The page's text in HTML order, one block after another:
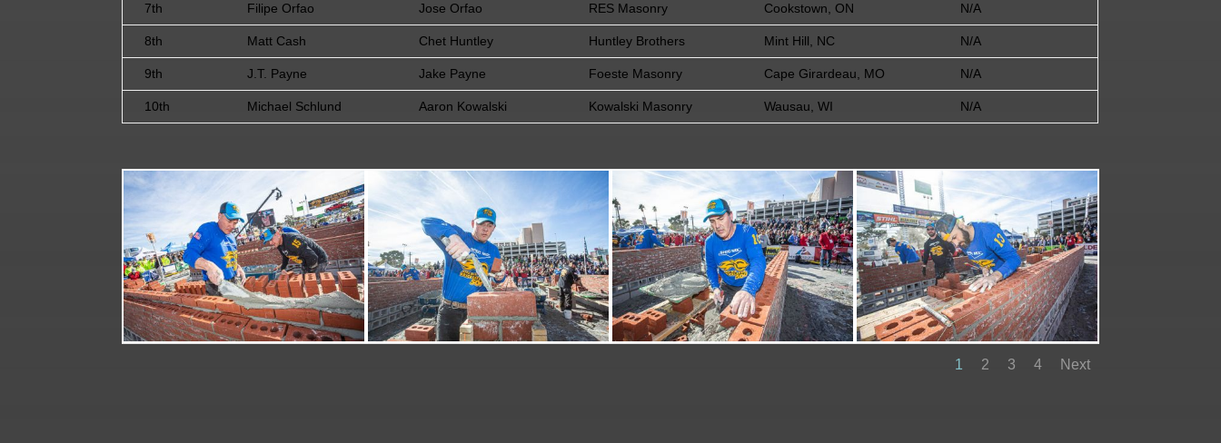
7th Filipe Orfao Jose Orfao RES Masonry Cookstown, ON N/A
8th Matt Cash Chet Huntley Huntley Brothers Mint Hill, NC N/A
9th J.T. Payne Jake Payne Foeste Masonry Cape Girardeau, MO N/A
10th Michael Schlund Aaron Kowalski Kowalski Masonry Wausau, WI N/A
1 2 3 4 Next